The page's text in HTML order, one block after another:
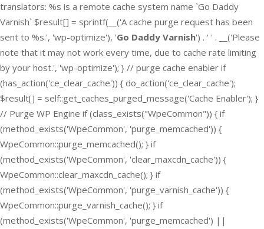
translators: %s is a remote cache system name `Go Daddy
Varnish` $result[] = sprintf(__('A cache purge request has been
sent to %s.', 'wp-optimize'), 'Go Daddy Varnish') . ' ' . __('Please
note that it may not work every time, due to cache rate limiting
by your host.', 'wp-optimize'); } // purge cache enabler if
(has_action('ce_clear_cache')) { do_action('ce_clear_cache');
$result[] = self::get_caches_purged_message('Cache Enabler'); }
// Purge WP Engine if (class_exists("WpeCommon")) { if
(method_exists('WpeCommon', 'purge_memcached')) {
WpeCommon::purge_memcached(); } if
(method_exists('WpeCommon', 'clear_maxcdn_cache')) {
WpeCommon::clear_maxcdn_cache(); } if
(method_exists('WpeCommon', 'purge_varnish_cache')) {
WpeCommon::purge_varnish_cache(); } if
(method_exists('WpeCommon', 'purge_memcached') ||